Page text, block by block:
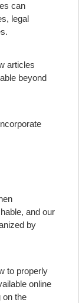
can
legal
articles
beyond
and our
by
to properly
online
on the